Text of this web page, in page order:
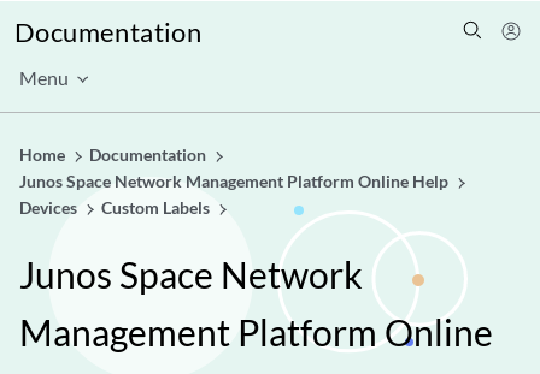
Documentation
Menu
Home
Documentation
Junos Space Network Management Platform Online Help
Devices
Custom Labels
Junos Space Network
Management Platform Online